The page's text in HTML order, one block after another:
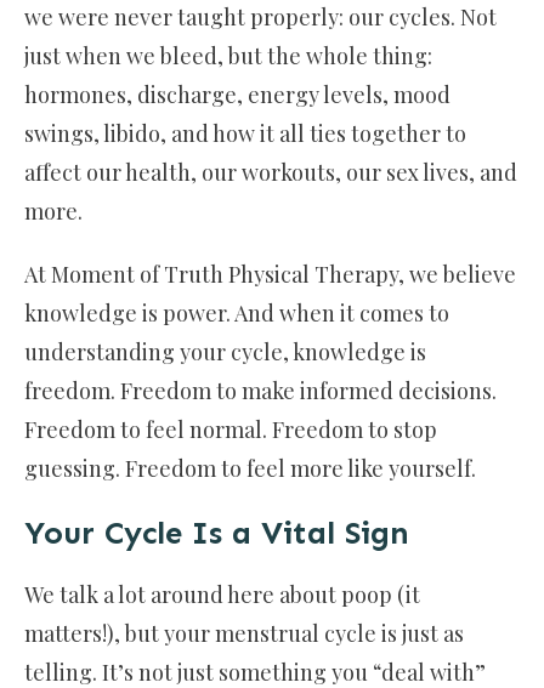
we were never taught properly: our cycles. Not
just when we bleed, but the whole thing:
hormones, discharge, energy levels, mood
swings, libido, and how it all ties together to
affect our health, our workouts, our sex lives, and
more.
At Moment of Truth Physical Therapy, we believe
knowledge is power. And when it comes to
understanding your cycle, knowledge is
freedom. Freedom to make informed decisions.
Freedom to feel normal. Freedom to stop
guessing. Freedom to feel more like yourself.
Your Cycle Is a Vital Sign
We talk a lot around here about poop (it
matters!), but your menstrual cycle is just as
telling. It’s not just something you “deal with”